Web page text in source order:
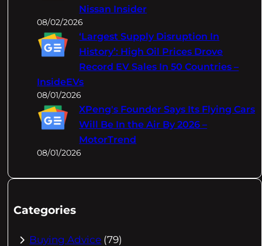
Nissan Insider
08/02/2026
‘Largest Supply Disruption In
History’: High Oil Prices Drove
Record EV Sales In 50 Countries –
InsideEVs
08/01/2026
XPeng's Founder Says Its Flying Cars
Will Be In the Air By 2026 –
MotorTrend
08/01/2026
Categories
Buying Advice (79)